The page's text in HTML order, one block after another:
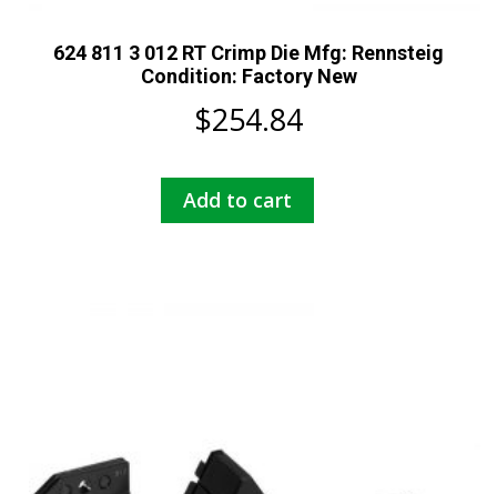
624 811 3 012 RT Crimp Die Mfg: Rennsteig
Condition: Factory New
$254.84
Add to cart